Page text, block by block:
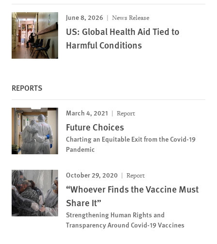
June 8, 2026 News Release
US: Global Health Aid Tied to
Harmful Conditions
REPORTS
March 4, 2021 Report
Future Choices
Charting an Equitable Exit from the Covid-19
Pandemic
October 29, 2020 Report
“Whoever Finds the Vaccine Must
Share It”
Strengthening Human Rights and
Transparency Around Covid-19 Vaccines